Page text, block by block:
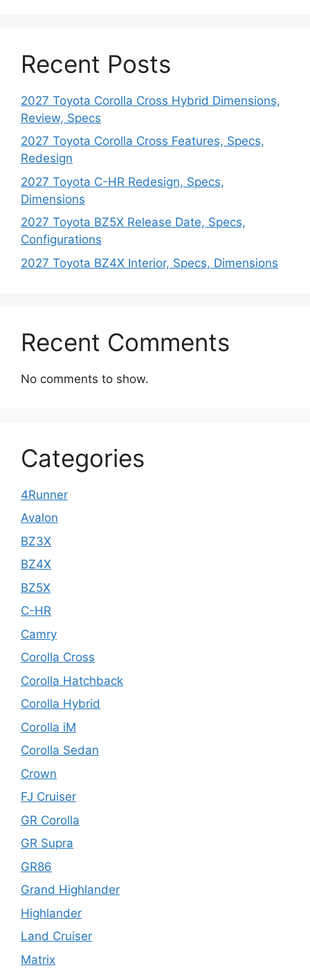
Recent Posts
2027 Toyota Corolla Cross Hybrid Dimensions,
Review, Specs
2027 Toyota Corolla Cross Features, Specs,
Redesign
2027 Toyota C-HR Redesign, Specs,
Dimensions
2027 Toyota BZ5X Release Date, Specs,
Configurations
2027 Toyota BZ4X Interior, Specs, Dimensions
Recent Comments
No comments to show.
Categories
4Runner
Avalon
BZ3X
BZ4X
BZ5X
C-HR
Camry
Corolla Cross
Corolla Hatchback
Corolla Hybrid
Corolla iM
Corolla Sedan
Crown
FJ Cruiser
GR Corolla
GR Supra
GR86
Grand Highlander
Highlander
Land Cruiser
Matrix